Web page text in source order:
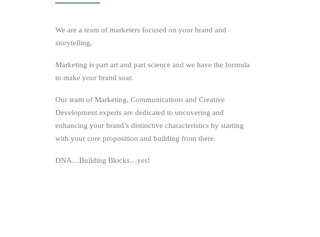
We are a team of marketers focused on your brand and
storytelling.
Marketing is part art and part science and we have the formula
to make your brand soar.
Our team of Marketing, Communications and Creative
Development experts are dedicated to uncovering and
enhancing your brand’s distinctive characteristics by starting
with your core proposition and building from there.
DNA…Building Blocks…yes!